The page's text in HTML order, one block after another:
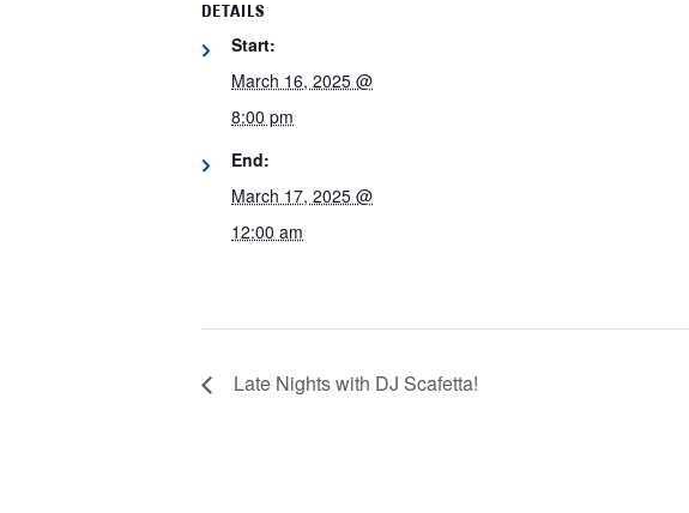
DETAILS
Start:
March 16, 2025 @
8:00 pm
End:
March 17, 2025 @
12:00 am
Late Nights with DJ Scafetta!